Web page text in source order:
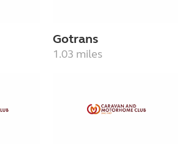
Gotrans
1.03 miles